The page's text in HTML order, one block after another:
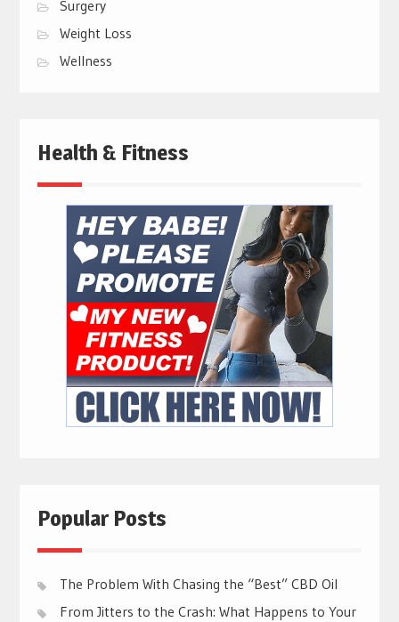
Surgery
Weight Loss
Wellness
Health & Fitness
Popular Posts
The Problem With Chasing the “Best” CBD Oil
From Jitters to the Crash: What Happens to Your